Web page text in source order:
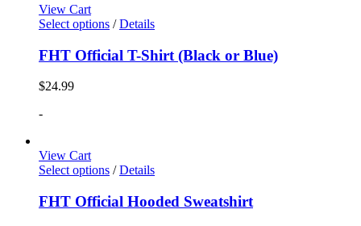
View Cart
Select options / Details
FHT Official T-Shirt (Black or Blue)
$24.99
-
View Cart
Select options / Details
FHT Official Hooded Sweatshirt